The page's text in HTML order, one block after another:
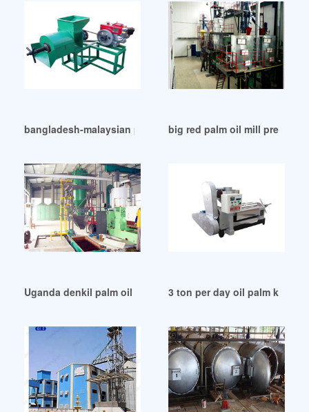
bangladesh-malaysian palm oil council in Uganda
big red palm oil mill press
Uganda denkil palm oil mill klang3 ton per day oil palm